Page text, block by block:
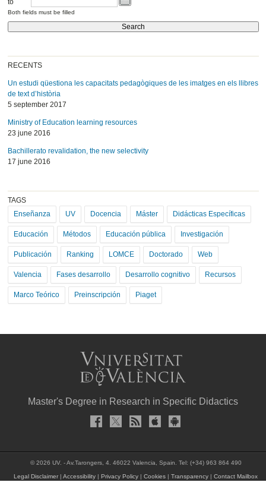
to
Both fields must be filled
RECENTS
Un estudi qüestiona les capacitats pedagògiques de les imatges en els llibres
de text d’història
5 september 2017
Ministry of Education learning resources
23 june 2016
Bachillerato revalidation, the new selectivity
17 june 2016
TAGS
Enseñanza
UV Docencia Máster Didácticas Específicas
Educación Métodos Educación pública Investigación
Publicación Ranking LOMCE Doctorado Web
Valencia Fases desarrollo Desarrollo cognitivo Recursos
Marco Teórico Preinscripción Piaget
Master's Degree in Research in Specific Didactics
© 2026 UV. - Av.Tarongers, 4. 46022 Valencia, Spain. Tel: (+34) 963 864 490
Legal Disclaimer |Accessibility |Privacy Policy |Cookies |Transparency |Contact Mailbox